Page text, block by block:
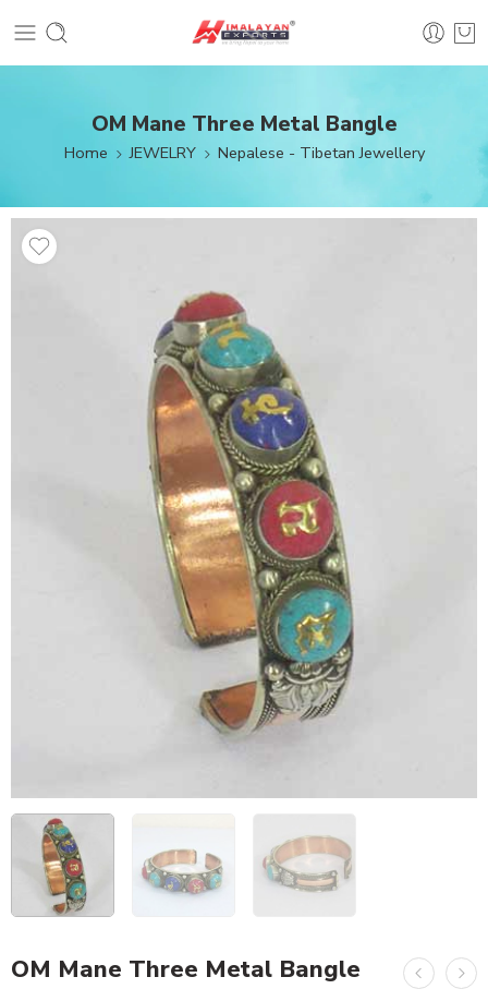
OM Mane Three Metal Bangle
Home JEWELRY Nepalese - Tibetan Jewellery
OM Mane Three Metal Bangle